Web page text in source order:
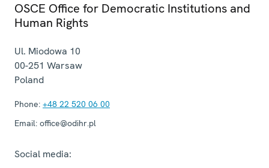
OSCE Office for Democratic Institutions and
Human Rights
Ul. Miodowa 10
00-251 Warsaw
Poland
Phone: +48 22 520 06 00
Email: office@odihr.pl
Social media: